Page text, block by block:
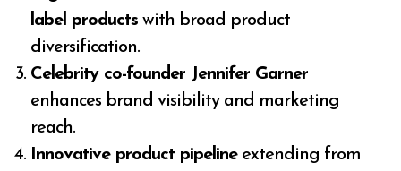
label products with broad product
diversification.
Celebrity co-founder Jennifer Garner
enhances brand visibility and marketing
reach.
Innovative product pipelineextending from